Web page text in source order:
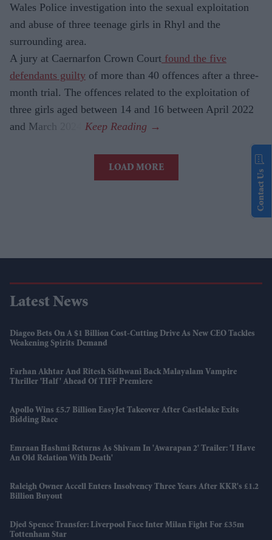
Wales Police investigation into the sexual exploitation
and abuse of three teenage girls in Rhyl and the
surrounding area.
A jury at Caernarfon Crown Court found the five
defendants guilty of more than 40 offences after a three-
month trial. The offences related to the exploitation of
three girls aged between 14 and 16 between April 2022
and March 2024.
LOAD MORE
Latest News
Diageo Bets On A $1 Billion Cost-Cutting Drive As New CEO Tackles
Weakening Spirits Demand
Farhan Akhtar And Ritesh Sidhwani Back Malayalam Vampire
Thriller 'Half' Ahead Of TIFF Premiere
Apollo Wins £5.7 Billion EasyJet Takeover After Castlelake Exits
Bidding Race
Emraan Hashmi Returns As Shivam In 'Awarapan 2' Trailer: 'I Have
An Old Relation With Death'
Raleigh Owner Accell Enters Insolvency Three Years After KKR's £1.2
Billion Buyout
Djed Spence Transfer: Liverpool Face Inter Milan Fight For £35m
Tottenham Star
Contact Us